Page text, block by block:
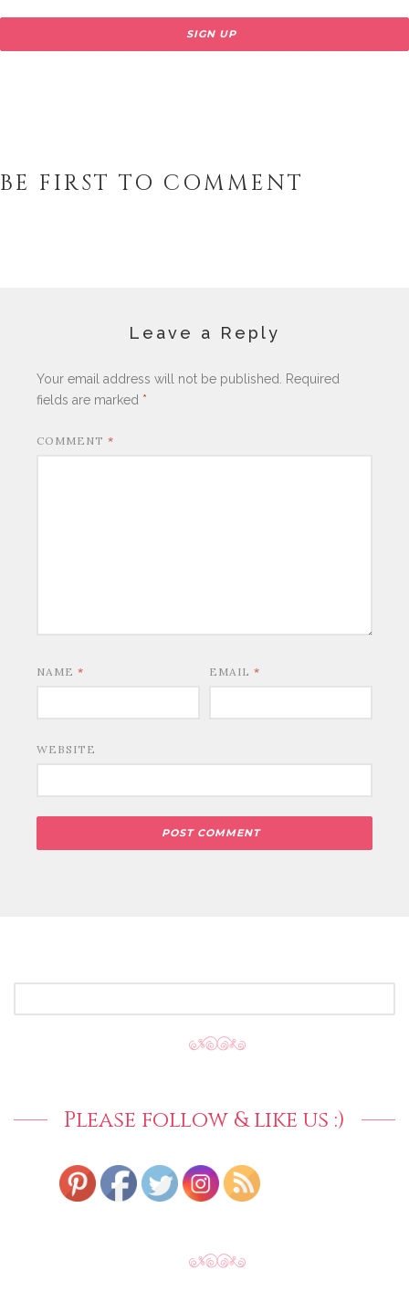
BE FIRST TO COMMENT
Leave a Reply
Your email address will not be published.
Required
fields are marked *
COMMENT *
NAME * EMAIL *
WEBSITE
Please follow & like us :)